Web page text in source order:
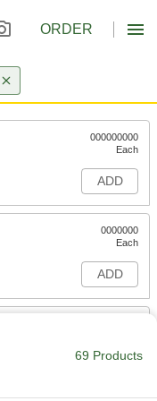
ORDER
000000000
Each
ADD
0000000
Each
ADD
69 Products